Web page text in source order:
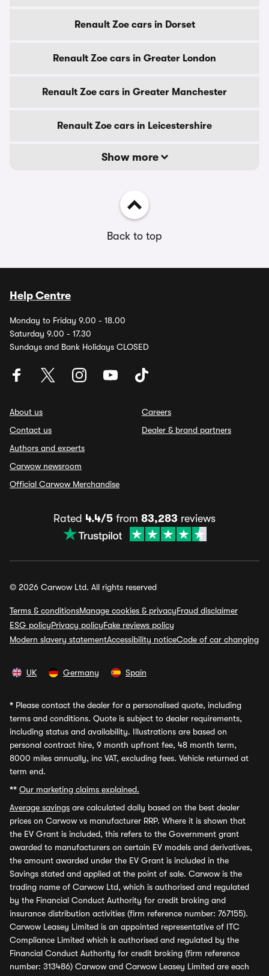
Renault Zoe cars in Dorset
Renault Zoe cars in Greater London
Renault Zoe cars in Greater Manchester
Renault Zoe cars in Leicestershire
Show more
Back to top
Help Centre
Monday to Friday 9.00 - 18.00
Saturday 9.00 - 17.30
Sundays and Bank Holidays CLOSED
About us
Contact us
Authors and experts
Carwow newsroom
Official Carwow Merchandise
Careers
Dealer & brand partners
Rated 4.4/5 from 83,283 reviews
© 2026 Carwow Ltd. All rights reserved
Terms & conditionsManage cookies & privacyFraud disclaimer
ESG policyPrivacy policyFake reviews policy
Modern slavery statementAccessibility noticeCode of car changing
UK Germany Spain
* Please contact the dealer for a personalised quote, including
terms and conditions. Quote is subject to dealer requirements,
including status and availability. Illustrations are based on
personal contract hire, 9 month upfront fee, 48 month term,
8000 miles annually, inc VAT, excluding fees. Vehicle returned at
term end.
** Our marketing claims explained.
Average savings are calculated daily based on the best dealer
prices on Carwow vs manufacturer RRP. Where it is shown that
the EV Grant is included, this refers to the Government grant
awarded to manufacturers on certain EV models and derivatives,
the amount awarded under the EV Grant is included in the
Savings stated and applied at the point of sale. Carwow is the
trading name of Carwow Ltd, which is authorised and regulated
by the Financial Conduct Authority for credit broking and
insurance distribution activities (firm reference number: 767155).
Carwow Leasey Limited is an appointed representative of ITC
Compliance Limited which is authorised and regulated by the
Financial Conduct Authority for credit broking (firm reference
number: 313486) Carwow and Carwow Leasey Limited are each